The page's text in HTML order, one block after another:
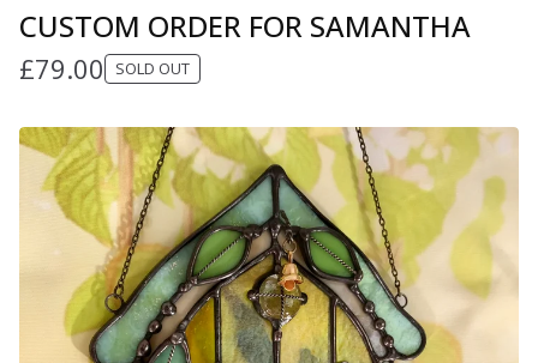
CUSTOM ORDER FOR SAMANTHA
£79.00 SOLD OUT